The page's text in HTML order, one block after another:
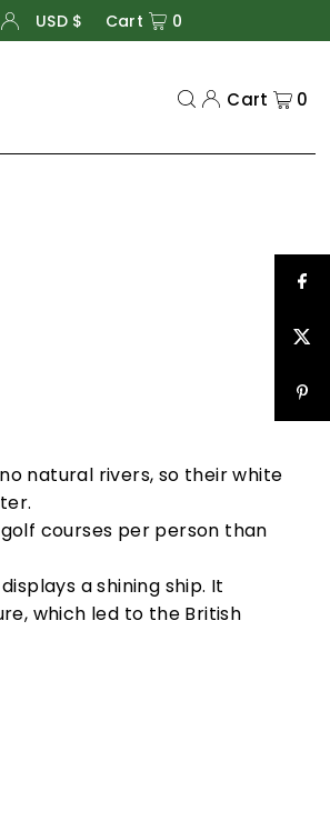
USD $ Cart 0
Cart 0
natural rivers, so their white
courses per person than
a shining ship. It
which led to the British